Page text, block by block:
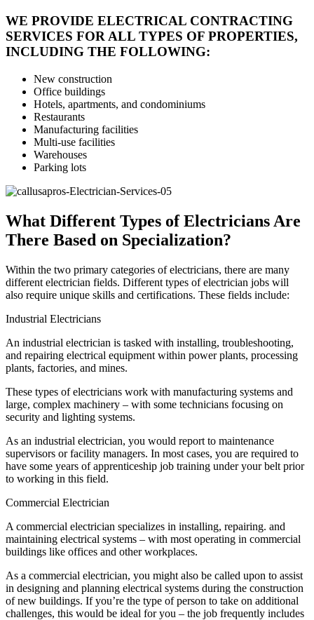
WE PROVIDE ELECTRICAL CONTRACTING
SERVICES FOR ALL TYPES OF PROPERTIES,
INCLUDING THE FOLLOWING:
New construction
Office buildings
Hotels, apartments, and condominiums
Restaurants
Manufacturing facilities
Multi-use facilities
Warehouses
Parking lots
What Different Types of Electricians Are
There Based on Specialization?
Within the two primary categories of electricians, there are many
different electrician fields. Different types of electrician jobs will
also require unique skills and certifications. These fields include:
Industrial Electricians
An industrial electrician is tasked with installing, troubleshooting,
and repairing electrical equipment within power plants, processing
plants, factories, and mines.
These types of electricians work with manufacturing systems and
large, complex machinery – with some technicians focusing on
security and lighting systems.
As an industrial electrician, you would report to maintenance
supervisors or facility managers. In most cases, you are required to
have some years of apprenticeship job training under your belt prior
to working in this field.
Commercial Electrician
A commercial electrician specializes in installing, repairing. and
maintaining electrical systems – with most operating in commercial
buildings like offices and other workplaces.
As a commercial electrician, you might also be called upon to assist
in designing and planning electrical systems during the construction
of new buildings. If you’re the type of person to take on additional
challenges, this would be ideal for you – the job frequently includes